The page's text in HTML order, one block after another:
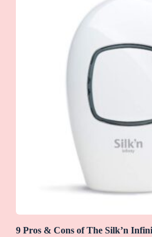
9 Pros & Cons of The Silk’n